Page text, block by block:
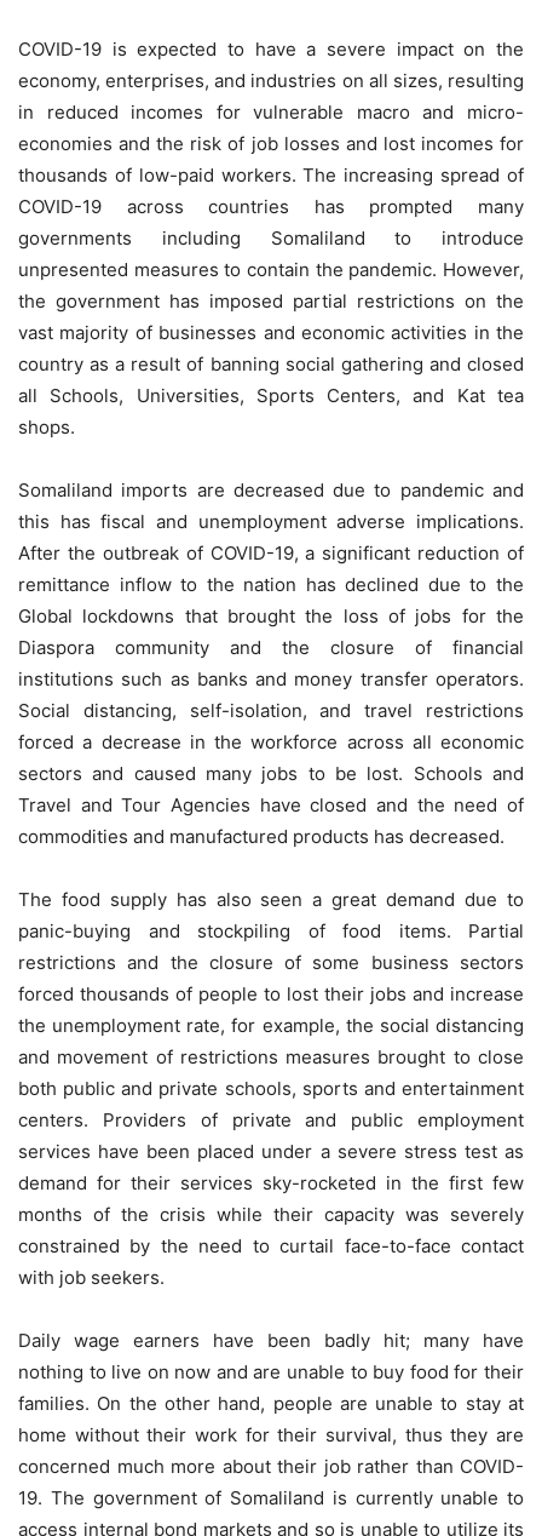
COVID-19 is expected to have a severe impact on the
economy, enterprises, and industries on all sizes, resulting
in reduced incomes for vulnerable macro and micro-
economies and the risk of job losses and lost incomes for
thousands of low-paid workers. The increasing spread of
COVID-19 across countries has prompted many
governments including Somaliland to introduce
unpresented measures to contain the pandemic. However,
the government has imposed partial restrictions on the
vast majority of businesses and economic activities in the
country as a result of banning social gathering and closed
all Schools, Universities, Sports Centers, and Kat tea
shops.
Somaliland imports are decreased due to pandemic and
this has fiscal and unemployment adverse implications.
After the outbreak of COVID-19, a significant reduction of
remittance inflow to the nation has declined due to the
Global lockdowns that brought the loss of jobs for the
Diaspora community and the closure of financial
institutions such as banks and money transfer operators.
Social distancing, self-isolation, and travel restrictions
forced a decrease in the workforce across all economic
sectors and caused many jobs to be lost. Schools and
Travel and Tour Agencies have closed and the need of
commodities and manufactured products has decreased.
The food supply has also seen a great demand due to
panic-buying and stockpiling of food items. Partial
restrictions and the closure of some business sectors
forced thousands of people to lost their jobs and increase
the unemployment rate, for example, the social distancing
and movement of restrictions measures brought to close
both public and private schools, sports and entertainment
centers. Providers of private and public employment
services have been placed under a severe stress test as
demand for their services sky-rocketed in the first few
months of the crisis while their capacity was severely
constrained by the need to curtail face-to-face contact
with job seekers.
Daily wage earners have been badly hit; many have
nothing to live on now and are unable to buy food for their
families. On the other hand, people are unable to stay at
home without their work for their survival, thus they are
concerned much more about their job rather than COVID-
19. The government of Somaliland is currently unable to
access internal bond markets and so is unable to utilize its